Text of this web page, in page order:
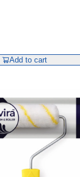
Add to cart